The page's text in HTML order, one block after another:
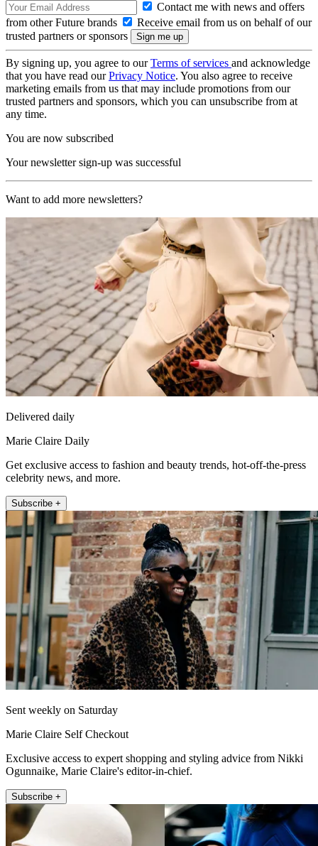
Contact me with news and offers
from other Future brands
Receive email from us on behalf of our
trusted partners or sponsors
By signing up, you agree to ourTerms of services and acknowledge
that you have read ourPrivacy Notice. You also agree to receive
marketing emails from us that may include promotions from our
trusted partners and sponsors, which you can unsubscribe from at
any time.
You are now subscribed
Your newsletter sign-up was successful
Want to add more newsletters?
Delivered daily
Marie Claire Daily
Get exclusive access to fashion and beauty trends, hot-off-the-press
celebrity news, and more.
Subscribe +
Sent weekly on Saturday
Marie Claire Self Checkout
Exclusive access to expert shopping and styling advice from Nikki
Ogunnaike, Marie Claire's editor-in-chief.
Subscribe +